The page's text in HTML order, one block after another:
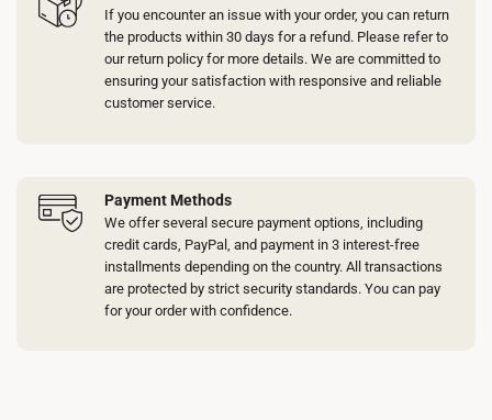
If you encounter an issue with your order, you can return
the products within 30 days for a refund. Please refer to
our return policy for more details. We are committed to
ensuring your satisfaction with responsive and reliable
customer service.
Payment Methods
We offer several secure payment options, including
credit cards, PayPal, and payment in 3 interest-free
installments depending on the country. All transactions
are protected by strict security standards. You can pay
for your order with confidence.